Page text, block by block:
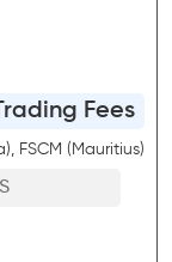
Fees
FSCM (Mauritius)